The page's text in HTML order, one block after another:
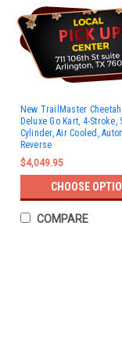
New TrailMaster
Deluxe Go Kart, 4-Stroke,
Cylinder, Air Cooled,
Reverse
$4,049.95
CHOOSE
COMPARE